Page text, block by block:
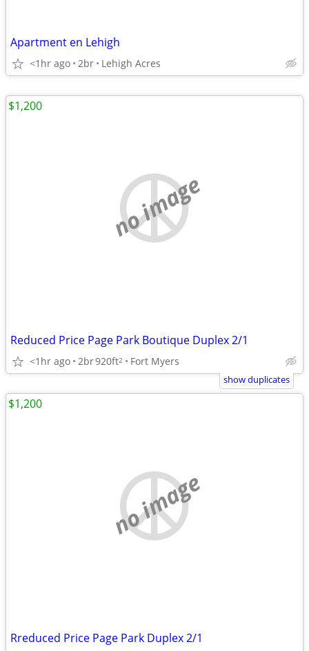
Apartment en Lehigh
<1hr ago 2br Lehigh Acres
no image
Reduced Price Page Park Boutique Duplex 2/1
<1hr ago 2br920ft2 Fort Myers
$1,200
show duplicates
no image
Rreduced Price Page Park Duplex 2/1
$1,200